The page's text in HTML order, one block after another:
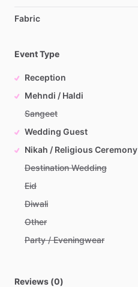
Fabric
Event Type
Reception
Mehndi / Haldi
Sangeet
Wedding Guest
Nikah / Religious Ceremony
Destination Wedding
Eid
Diwali
Other
Party / Eveningwear
Reviews (0)